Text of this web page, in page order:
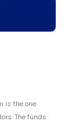
is the one
The funds